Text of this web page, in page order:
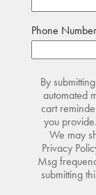
Phone Number
By
automated
cart
you
We may
Privacy
Msg
submitting